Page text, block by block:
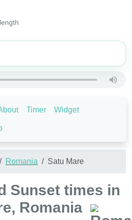
Timer Widget
Romania Satu Mare
Sunset times in
Romania